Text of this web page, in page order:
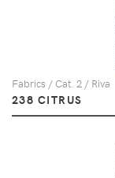
Fabrics / Cat. 2 / Riva
238 CITRUS